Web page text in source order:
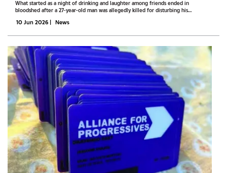
What started as a night of drinking and laughter among friends ended in
bloodshed after a 27-year-old man was allegedly killed for disturbing his
appeared before the...
10 Jun 2026 | News